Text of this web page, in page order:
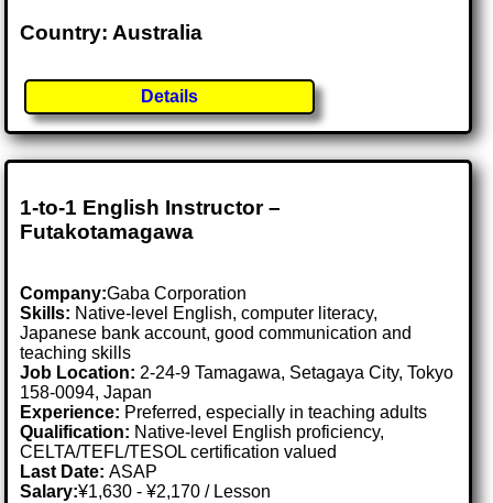
Country: Australia
Details
1-to-1 English Instructor –
Futakotamagawa
Company:Gaba Corporation
Skills: Native-level English, computer literacy,
Japanese bank account, good communication and
teaching skills
Job Location: 2-24-9 Tamagawa, Setagaya City, Tokyo
158-0094, Japan
Experience: Preferred, especially in teaching adults
Qualification: Native-level English proficiency,
CELTA/TEFL/TESOL certification valued
Last Date:ASAP
Salary:¥1,630 - ¥2,170 / Lesson